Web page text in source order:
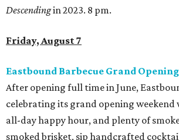
Descendingin 2023. 8 pm.
Friday, August 7
Eastbound Barbecue Grand
After opening full time in June,
celebrating its grand opening weekend
all-day happy hour, and plenty of
smoked brisket, sip handcrafted